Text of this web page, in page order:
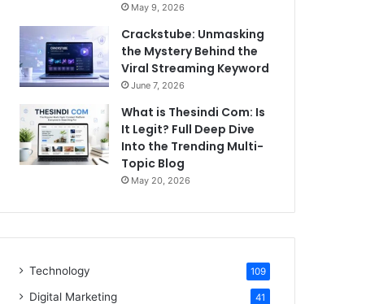
May 9, 2026
Crackstube: Unmasking
the Mystery Behind the
Viral Streaming Keyword
June 7, 2026
What is Thesindi Com: Is
It Legit? Full Deep Dive
Into the Trending Multi-
Topic Blog
May 20, 2026
Technology 109
Digital Marketing 41